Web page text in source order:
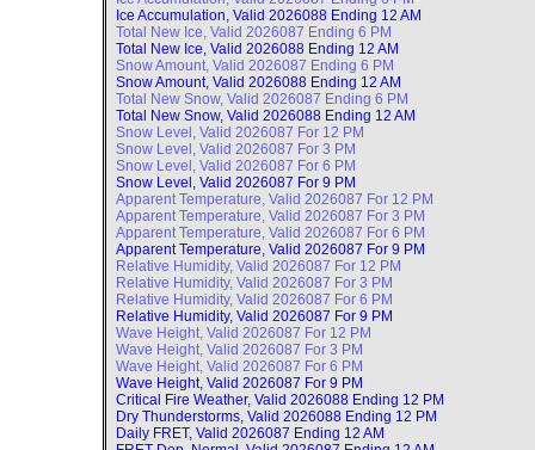
Ice Accumulation, Valid 2026088 Ending 12 AM
Total New Ice, Valid 2026087 Ending 6 PM
Total New Ice, Valid 2026088 Ending 12 AM
Snow Amount, Valid 2026087 Ending 6 PM
Snow Amount, Valid 2026088 Ending 12 AM
Total New Snow, Valid 2026087 Ending 6 PM
Total New Snow, Valid 2026088 Ending 12 AM
Snow Level, Valid 2026087 For 12 PM
Snow Level, Valid 2026087 For 3 PM
Snow Level, Valid 2026087 For 6 PM
Snow Level, Valid 2026087 For 9 PM
Apparent Temperature, Valid 2026087 For 12 PM
Apparent Temperature, Valid 2026087 For 3 PM
Apparent Temperature, Valid 2026087 For 6 PM
Apparent Temperature, Valid 2026087 For 9 PM
Relative Humidity, Valid 2026087 For 12 PM
Relative Humidity, Valid 2026087 For 3 PM
Relative Humidity, Valid 2026087 For 6 PM
Relative Humidity, Valid 2026087 For 9 PM
Wave Height, Valid 2026087 For 12 PM
Wave Height, Valid 2026087 For 3 PM
Wave Height, Valid 2026087 For 6 PM
Wave Height, Valid 2026087 For 9 PM
Critical Fire Weather, Valid 2026088 Ending 12 PM
Dry Thunderstorms, Valid 2026088 Ending 12 PM
Daily FRET, Valid 2026087 Ending 12 AM